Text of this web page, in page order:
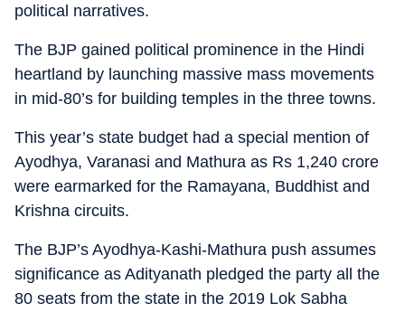
political narratives.
The BJP gained political prominence in the Hindi
heartland by launching massive mass movements
in mid-80’s for building temples in the three towns.
This year’s state budget had a special mention of
Ayodhya, Varanasi and Mathura as Rs 1,240 crore
were earmarked for the Ramayana, Buddhist and
Krishna circuits.
The BJP’s Ayodhya-Kashi-Mathura push assumes
significance as Adityanath pledged the party all the
80 seats from the state in the 2019 Lok Sabha